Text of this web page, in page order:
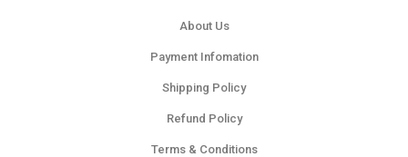
About Us
Payment Infomation
Shipping Policy
Refund Policy
Terms & Conditions